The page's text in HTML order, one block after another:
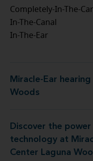
Completely-In-The-
In-The-Canal
In-The-Ear
Miracle-Ear
Woods
Miracle-Ear
Discover the
technology at
Center Laguna
Ear Hearing